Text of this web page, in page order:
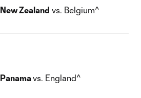
New Zealand vs. Belgium^
Panamavs. England^